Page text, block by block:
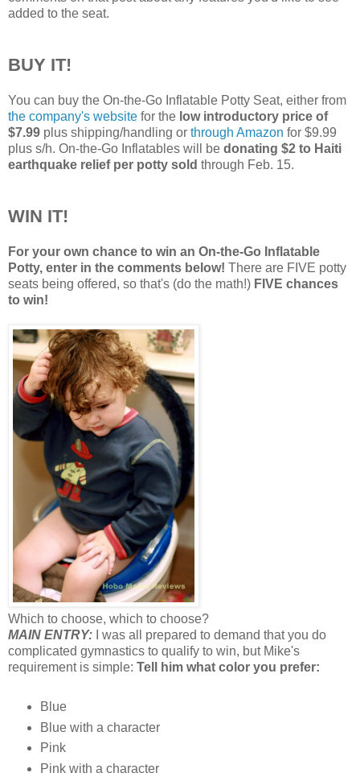
added to the seat.
BUY IT!
You can buy the On-the-Go Inflatable Potty Seat, either from
the company's website for the low introductory price of
$7.99 plus shipping/handling or through Amazon for $9.99
plus s/h. On-the-Go Inflatables will be donating $2 to Haiti
earthquake relief per potty sold through Feb. 15.
WIN IT!
For your own chance to win an On-the-Go Inflatable
Potty, enter in the comments below! There are FIVE potty
seats being offered, so that's (do the math!) FIVE chances
to win!
Which to choose, which to choose?
MAIN ENTRY: I was all prepared to demand that you do
complicated gymnastics to qualify to win, but Mike's
requirement is simple: Tell him what color you prefer:
Blue
Blue with a character
Pink
Pink with a character